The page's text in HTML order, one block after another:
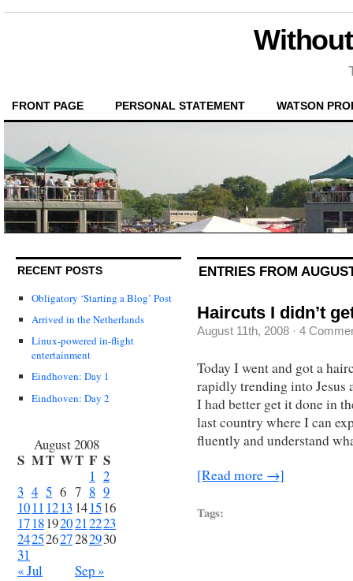
FRONT PAGE PERSONAL STATEMENT WATSON
RECENT POSTS
Obligatory ‘Starting a Blog’ Post
Arrived in the Netherlands
Linux-powered in-flight
entertainment
Eindhoven: Day 1
Eindhoven: Day 2
August 2008
S MT WT F S
« Jul Sep »
1 2
3 4 5 6 7 8 9
1011 1213 141516
17181920212223
24252627282930
31
ENTRIES FROM
Haircuts I didn’t
August 11th, 2008 · 4
Today I went and got a
rapidly trending into
I had better get it done in
last country where I can
fluently and understand
[Read more →]
Tags: